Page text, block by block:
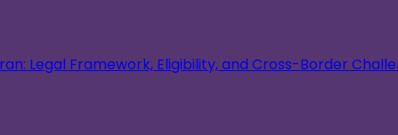
Legal Framework, Eligibility, and Cross-Border